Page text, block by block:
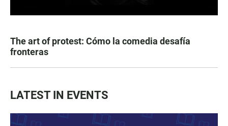
The art of protest: Cómo la comedia desafía
fronteras
LATEST IN EVENTS